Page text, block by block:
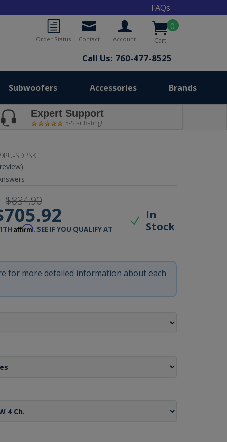
FAQs
0
Cart
Account
Contact
Order Status
Call Us: 760-477-8525
Subwoofers Accessories Brands
Expert Support
5-Star Rating!
SDPSK
$834.90
Affirm. SEE IF YOU QUALIFY AT
In
Stock
for more detailed information about each